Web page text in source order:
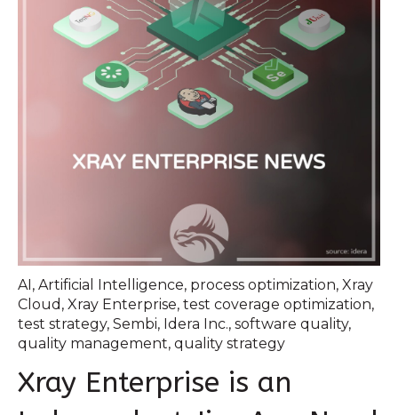
AI, Artificial Intelligence, process optimization, Xray
Cloud , Xray Enterprise, test coverage optimization,
test strategy, Sembi, Idera Inc., software quality,
quality management, quality strategy
Xray Enterprise is an